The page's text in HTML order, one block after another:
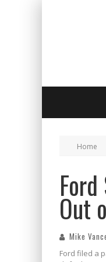
Home
Out
Mike
Ford filed a